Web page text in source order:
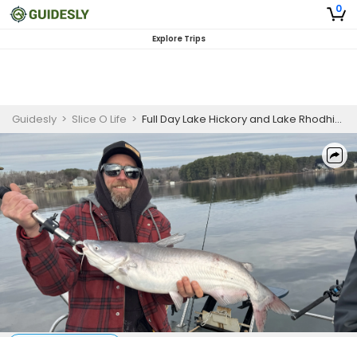
0
Explore Trips
Guidesly > Slice O Life > Full Day Lake Hickory and Lake Rhodhiss Freshwater Fishing Charter